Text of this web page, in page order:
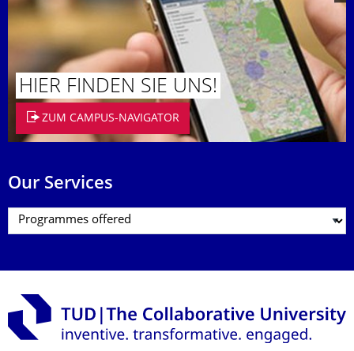
HIER FINDEN SIE UNS!
ZUM CAMPUS-NAVIGATOR
Our Services